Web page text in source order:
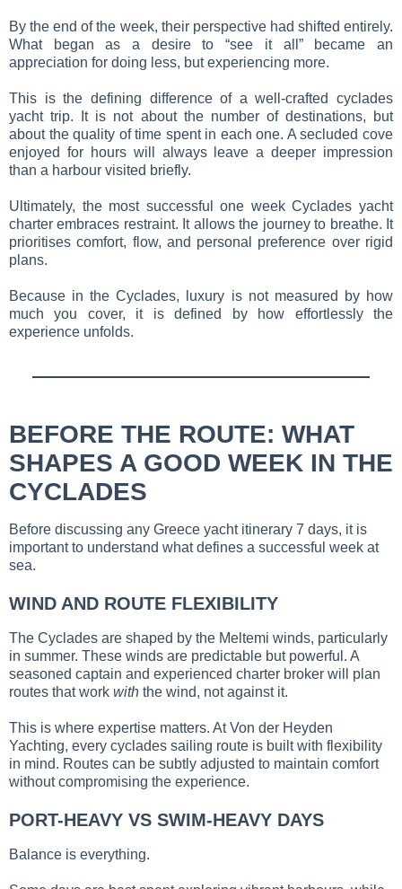
By the end of the week, their perspective had shifted entirely.
What began as a desire to “see it all” became an
appreciation for doing less, but experiencing more.
This is the defining difference of a well-crafted cyclades
yacht trip. It is not about the number of destinations, but
about the quality of time spent in each one. A secluded cove
enjoyed for hours will always leave a deeper impression
than a harbour visited briefly.
Ultimately, the most successful one week Cyclades yacht
charter embraces restraint. It allows the journey to breathe. It
prioritises comfort, flow, and personal preference over rigid
plans.
Because in the Cyclades, luxury is not measured by how
much you cover, it is defined by how effortlessly the
experience unfolds.
BEFORE THE ROUTE: WHAT
SHAPES A GOOD WEEK IN THE
CYCLADES
Before discussing any Greece yacht itinerary 7 days, it is
important to understand what defines a successful week at
sea.
WIND AND ROUTE FLEXIBILITY
The Cyclades are shaped by the Meltemi winds, particularly
in summer. These winds are predictable but powerful. A
seasoned captain and experienced charter broker will plan
routes that work with the wind, not against it.
This is where expertise matters. At Von der Heyden
Yachting, every cyclades sailing route is built with flexibility
in mind. Routes can be subtly adjusted to maintain comfort
without compromising the experience.
PORT-HEAVY VS SWIM-HEAVY DAYS
Balance is everything.